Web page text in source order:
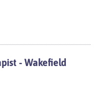
- Wakefield